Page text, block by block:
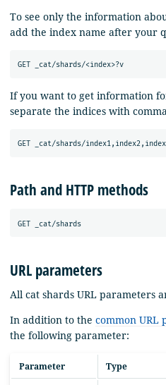
To see only the information
add the index name after your
GET _cat/shards/<index>?v
If you want to get information
separate the indices with
Path and HTTP methods
GET _cat/shards
URL parameters
All cat shards URL parameters
In addition to the common URL
the following parameter:
Parameter Type